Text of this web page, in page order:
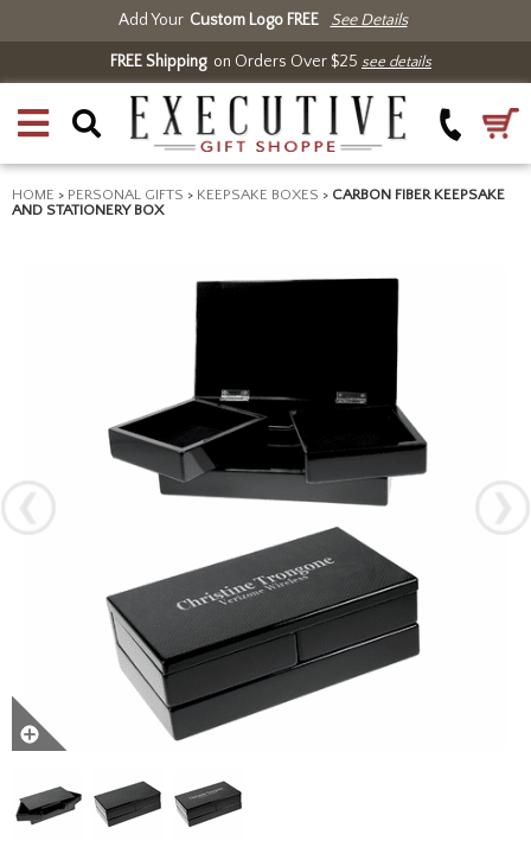
Add Your Custom Logo FREE See Details
FREE Shippingon Orders Over $25 see details
HOME > PERSONAL GIFTS > KEEPSAKE BOXES > CARBON FIBER KEEPSAKE
AND STATIONERY BOX